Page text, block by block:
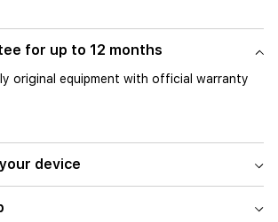
for up to 12 months
original equipment with official warranty
device